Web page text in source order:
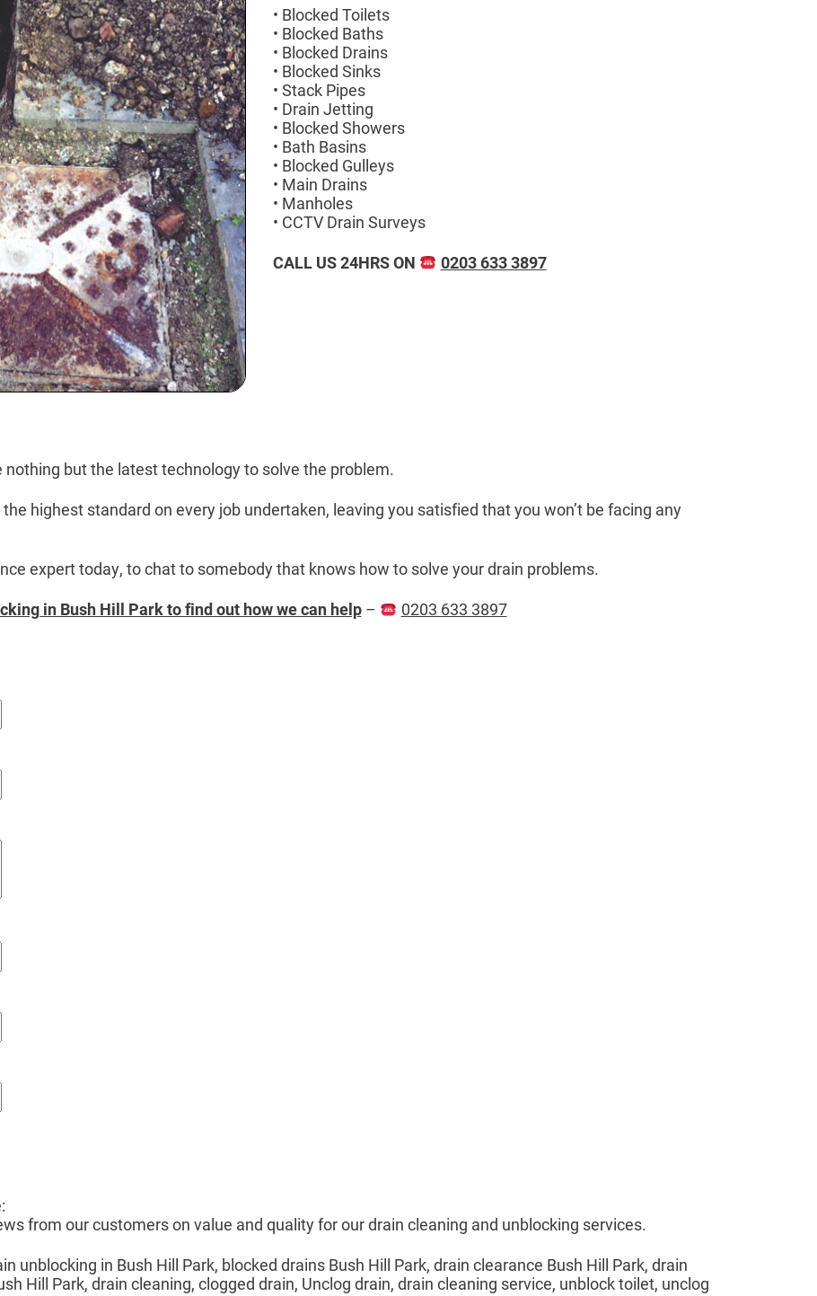
• Blocked Toilets
• Blocked Baths
• Blocked Drains
• Blocked Sinks
• Stack Pipes
• Drain Jetting
• Blocked Showers
• Bath Basins
• Blocked Gulleys
• Main Drains
• Manholes
• CCTV Drain Surveys
CALL US 24HRS ON
0203 633 3897
but the latest technology to solve the problem.
highest standard on every job undertaken, leaving you satisfied that you won’t be facing any
expert today, to chat to somebody that knows how to solve your drain problems.
in Bush Hill Park to find out how we can help–
0203 633 3897
from our customers on value and quality for our drain cleaning and unblocking services.
unblocking in Bush Hill Park, blocked drains Bush Hill Park, drain clearance Bush Hill Park, drain
Hill Park, drain cleaning, clogged drain, Unclog drain, drain cleaning service, unblock toilet, unclog